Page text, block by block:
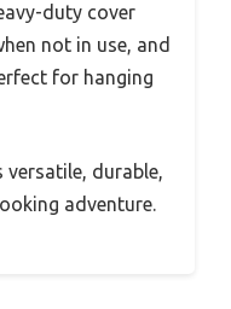
duty cover
not in use, and
for hanging
versatile, durable,
adventure.